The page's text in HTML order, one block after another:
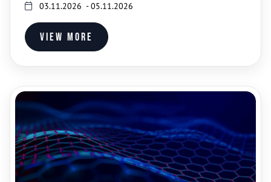
03.11.2026 - 05.11.2026
View more